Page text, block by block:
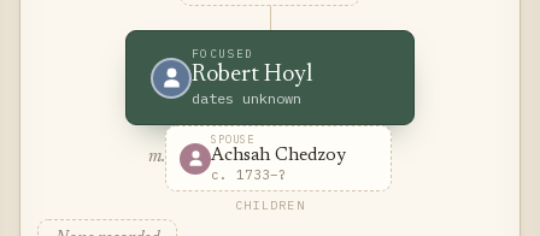
FOCUSED
Robert Hoyl
dates unknown
m.
SPOUSE
Achsah Chedzoy
c. 1733–?
CHILDREN